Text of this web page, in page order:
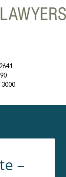
3000
–